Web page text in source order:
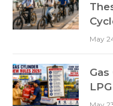
May